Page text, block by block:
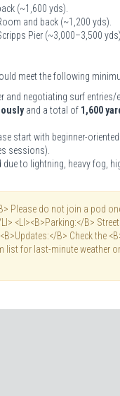
(~1,600 yds).
and back (~1,200 yds).
Pier (~3,000–3,500 yds).
meet the following
and negotiating surf entries/
and a total of 1,600
start with beginner-
sessions).
due to lightning, heavy fog,
Please do not join a pod
<LI><B>Parking:</B>
B> Check the
list for last-minute weather